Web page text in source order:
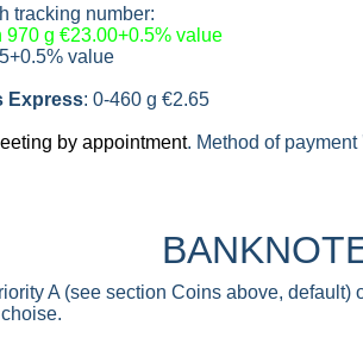
tracking number:
970 g €23.00+0.5% value
value
Express: 0-460 g €2.65
by appointment. Method of
A (see section Coins above, default)